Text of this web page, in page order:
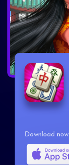
Download